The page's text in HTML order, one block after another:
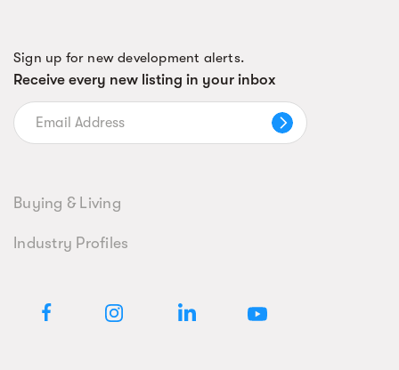
Sign up for new development alerts.
Receive every new listing in your inbox
Buying & Living
Industry Profiles